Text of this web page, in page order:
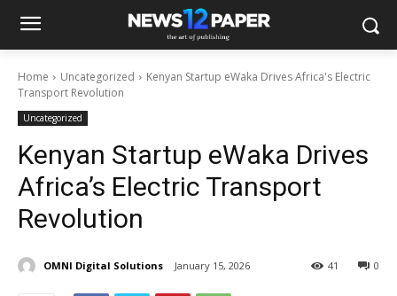
Home Uncategorized
Kenyan Startup eWaka Drives Africa's Electric
Transport Revolution
Uncategorized
Kenyan Startup eWaka Drives
Africa’s Electric Transport
Revolution
OMNI Digital Solutions January 15, 2026 0
41